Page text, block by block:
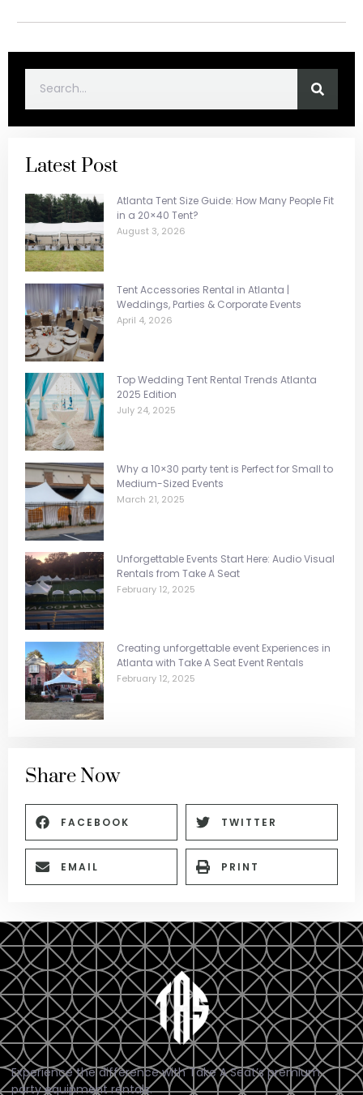
Latest Post
Atlanta Tent Size Guide: How Many People Fit
in a 20×40 Tent?
August 3, 2026
Tent Accessories Rental in Atlanta |
Weddings, Parties & Corporate Events
April 4, 2026
Top Wedding Tent Rental Trends Atlanta
2025 Edition
July 24, 2025
Why a 10×30 party tent is Perfect for Small to
Medium-Sized Events
March 21, 2025
Unforgettable Events Start Here: Audio Visual
Rentals from Take A Seat
February 12, 2025
Creating unforgettable event Experiences in
Atlanta with Take A Seat Event Rentals
February 12, 2025
Share Now
FACEBOOK TWITTER
EMAIL PRINT
Experience the difference with Take A Seat’s premium
party equipment rentals.